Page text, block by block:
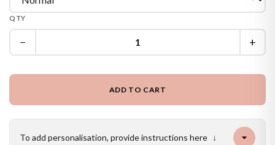
QTY
− +
ADD TO CART
To add personalisation, provide instructions here ↓